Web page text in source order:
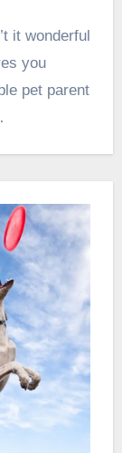
it wonderful
you
pet parent